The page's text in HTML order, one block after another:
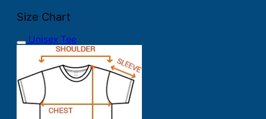
Size Chart
Unisex Tee